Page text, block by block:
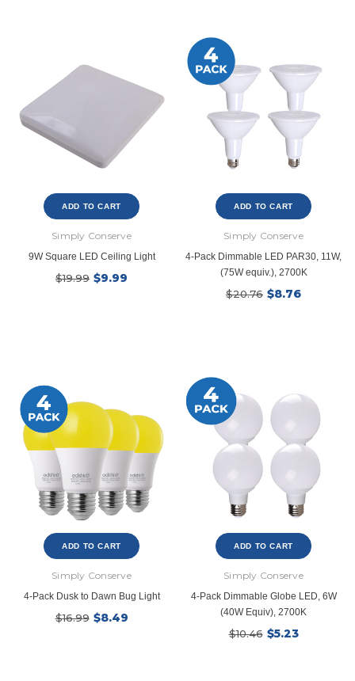
SHOP NOW SHOP NOW
ADD TO CART
Simply Conserve
9W Square LED Ceiling Light
$19.99 $9.99
ADD TO CART
Simply Conserve
4-Pack Dimmable LED PAR30, 11W,
(75W equiv.), 2700K
$20.76 $8.76
ADD TO CART
Simply Conserve
4-Pack Dusk to Dawn Bug Light
$16.99 $8.49
ADD TO CART
Simply Conserve
4-Pack Dimmable Globe LED, 6W
(40W Equiv), 2700K
$10.46 $5.23